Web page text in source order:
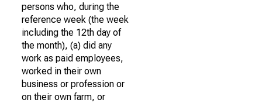
persons who, during the
reference week (the week
including the 12th day of
the month), (a) did any
work as paid employees,
worked in their own
business or profession or
on their own farm, or